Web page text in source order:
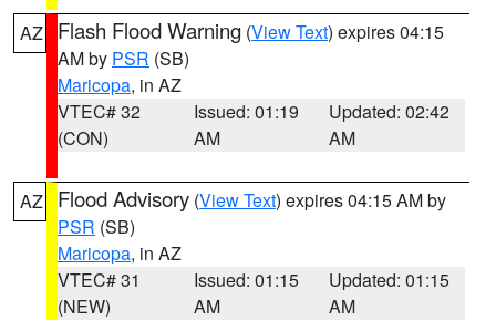
AZ Flash Flood Warning (View Text) expires 04:15
AM by PSR (SB)
Maricopa, in AZ
VTEC# 32
(CON)
Issued: 01:19
AM
Updated: 02:42
AM
AZ Flood Advisory (View Text) expires 04:15 AM by
PSR (SB)
Maricopa, in AZ
VTEC# 31
(NEW)
Issued: 01:15
AM
Updated: 01:15
AM